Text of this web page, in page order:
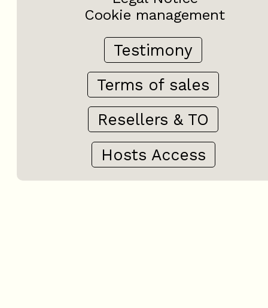
Cookie management
Testimony
Terms of sales
Resellers & TO
Hosts Access